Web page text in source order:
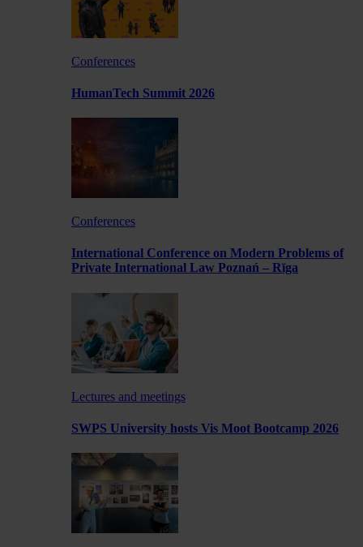
Conferences
HumanTech Summit 2026
Conferences
International Conference on Modern Problems of
Private International Law Poznań – Rīga
Lectures and meetings
SWPS University hosts Vis Moot Bootcamp 2026